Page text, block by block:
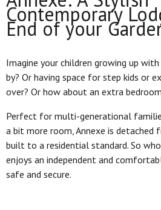
Contemporary
End of your
Imagine your children growing up
by? Or having space for step kids or
over? Or how about an extra
Perfect for multi-generational
a bit more room, Annexe is detached
built to a residential standard. So
enjoys an independent and
safe and secure.